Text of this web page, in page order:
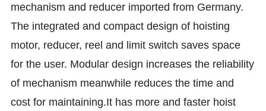
mechanism and reducer imported from Germany.
The integrated and compact design of hoisting
motor, reducer, reel and limit switch saves space
for the user. Modular design increases the reliability
of mechanism meanwhile reduces the time and
cost for maintaining.It has more and faster hoist